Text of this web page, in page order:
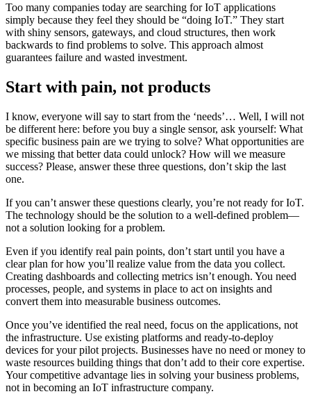
Too many companies today are searching for IoT applications
simply because they feel they should be “doing IoT.” They start
with shiny sensors, gateways, and cloud structures, then work
backwards to find problems to solve. This approach almost
guarantees failure and wasted investment.
Start with pain, not products
I know, everyone will say to start from the ‘needs’… Well, I will not
be different here: before you buy a single sensor, ask yourself: What
specific business pain are we trying to solve? What opportunities are
we missing that better data could unlock? How will we measure
success? Please, answer these three questions, don’t skip the last
one.
If you can’t answer these questions clearly, you’re not ready for IoT.
The technology should be the solution to a well-defined problem—
not a solution looking for a problem.
Even if you identify real pain points, don’t start until you have a
clear plan for how you’ll realize value from the data you collect.
Creating dashboards and collecting metrics isn’t enough. You need
processes, people, and systems in place to act on insights and
convert them into measurable business outcomes.
Once you’ve identified the real need, focus on the applications, not
the infrastructure. Use existing platforms and ready-to-deploy
devices for your pilot projects. Businesses have no need or money to
waste resources building things that don’t add to their core expertise.
Your competitive advantage lies in solving your business problems,
not in becoming an IoT infrastructure company.